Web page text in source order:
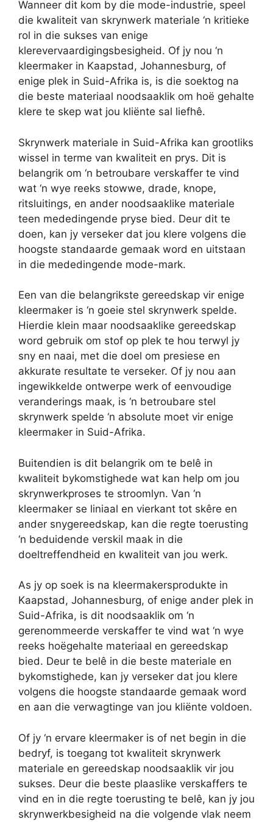
Wanneer dit kom by die mode-industrie, speel
die kwaliteit van skrynwerk materiale ‘n kritieke
rol in die sukses van enige
klerevervaardigingsbesigheid. Of jy nou ‘n
kleermaker in Kaapstad, Johannesburg, of
enige plek in Suid-Afrika is, is die soektog na
die beste materiaal noodsaaklik om hoë gehalte
klere te skep wat jou kliënte sal liefhê.
Skrynwerk materiale in Suid-Afrika kan grootliks
wissel in terme van kwaliteit en prys. Dit is
belangrik om ‘n betroubare verskaffer te vind
wat ‘n wye reeks stowwe, drade, knope,
ritsluitings, en ander noodsaaklike materiale
teen mededingende pryse bied. Deur dit te
doen, kan jy verseker dat jou klere volgens die
hoogste standaarde gemaak word en uitstaan
in die mededingende mode-mark.
Een van die belangrikste gereedskap vir enige
kleermaker is ‘n goeie stel skrynwerk spelde.
Hierdie klein maar noodsaaklike gereedskap
word gebruik om stof op plek te hou terwyl jy
sny en naai, met die doel om presiese en
akkurate resultate te verseker. Of jy nou aan
ingewikkelde ontwerpe werk of eenvoudige
veranderings maak, is ‘n betroubare stel
skrynwerk spelde ‘n absolute moet vir enige
kleermaker in Suid-Afrika.
Buitendien is dit belangrik om te belê in
kwaliteit bykomstighede wat kan help om jou
skrynwerkproses te stroomlyn. Van ‘n
kleermaker se liniaal en vierkant tot skêre en
ander snygereedskap, kan die regte toerusting
‘n beduidende verskil maak in die
doeltreffendheid en kwaliteit van jou werk.
As jy op soek is na kleermakersprodukte in
Kaapstad, Johannesburg, of enige ander plek in
Suid-Afrika, is dit noodsaaklik om ‘n
gerenommeerde verskaffer te vind wat ‘n wye
reeks hoëgehalte materiaal en gereedskap
bied. Deur te belê in die beste materiale en
bykomstighede, kan jy verseker dat jou klere
volgens die hoogste standaarde gemaak word
en aan die verwagtinge van jou kliënte voldoen.
Of jy ‘n ervare kleermaker is of net begin in die
bedryf, is toegang tot kwaliteit skrynwerk
materiale en gereedskap noodsaaklik vir jou
sukses. Deur die beste plaaslike verskaffers te
vind en in die regte toerusting te belê, kan jy jou
skrynwerkbesigheid na die volgende vlak neem